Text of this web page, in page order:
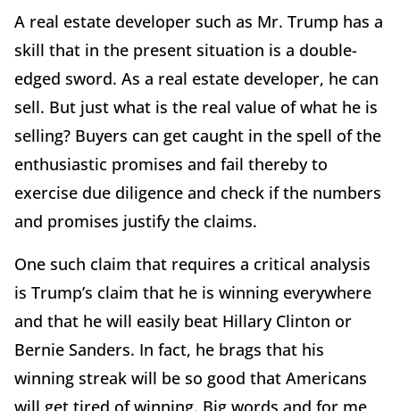
A real estate developer such as Mr. Trump has a
skill that in the present situation is a double-
edged sword. As a real estate developer, he can
sell. But just what is the real value of what he is
selling? Buyers can get caught in the spell of the
enthusiastic promises and fail thereby to
exercise due diligence and check if the numbers
and promises justify the claims.
One such claim that requires a critical analysis
is Trump’s claim that he is winning everywhere
and that he will easily beat Hillary Clinton or
Bernie Sanders. In fact, he brags that his
winning streak will be so good that Americans
will get tired of winning. Big words and for me,